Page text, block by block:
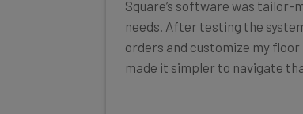
needs. After testing the
orders and customize my
made it simpler to navigate